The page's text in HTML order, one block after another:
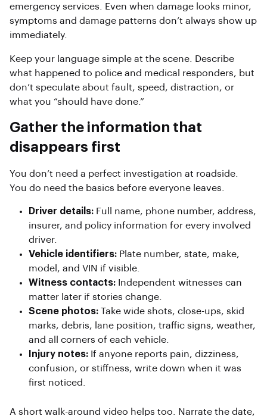
emergency services. Even when damage looks minor,
symptoms and damage patterns don’t always show up
immediately.
Keep your language simple at the scene. Describe
what happened to police and medical responders, but
don’t speculate about fault, speed, distraction, or
what you “should have done.”
Gather the information that
disappears first
You don’t need a perfect investigation at roadside.
You do need the basics before everyone leaves.
Driver details: Full name, phone number, address,
insurer, and policy information for every involved
driver.
Vehicle identifiers: Plate number, state, make,
model, and VIN if visible.
Witness contacts: Independent witnesses can
matter later if stories change.
Scene photos: Take wide shots, close-ups, skid
marks, debris, lane position, traffic signs, weather,
and all corners of each vehicle.
Injury notes: If anyone reports pain, dizziness,
confusion, or stiffness, write down when it was
first noticed.
A short walk-around video helps too. Narrate the date,